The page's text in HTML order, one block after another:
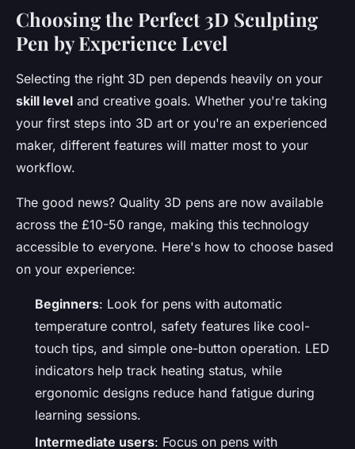
Choosing the Perfect 3D Sculpting
Pen by Experience Level
Selecting the right 3D pen depends heavily on your
skill level and creative goals. Whether you're taking
your first steps into 3D art or you're an experienced
maker, different features will matter most to your
workflow.
The good news? Quality 3D pens are now available
across the £10-50 range, making this technology
accessible to everyone. Here's how to choose based
on your experience:
Beginners: Look for pens with automatic
temperature control, safety features like cool-
touch tips, and simple one-button operation. LED
indicators help track heating status, while
ergonomic designs reduce hand fatigue during
learning sessions.
Intermediate users: Focus on pens with